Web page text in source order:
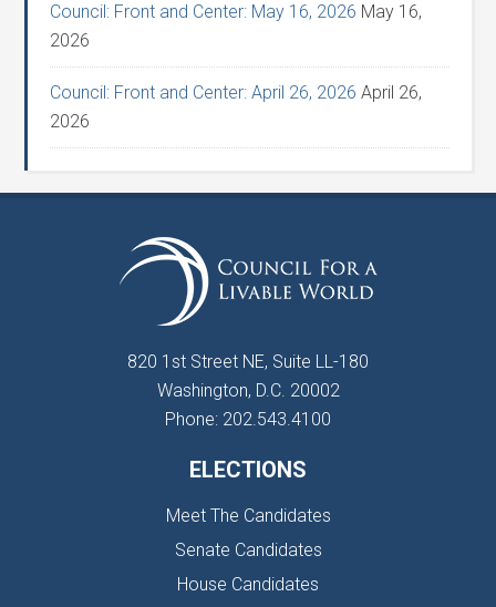
Council: Front and Center: May 16, 2026 May 16,
2026
Council: Front and Center: April 26, 2026 April 26,
2026
820 1st Street NE, Suite LL-180
Washington, D.C. 20002
Phone: 202.543.4100
ELECTIONS
Meet The Candidates
Senate Candidates
House Candidates